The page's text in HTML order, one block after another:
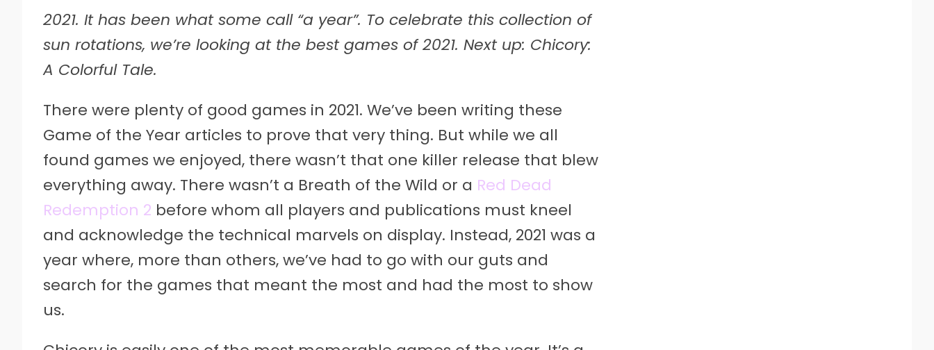
2021. It has been what some call “a year”. To celebrate this collection of
sun rotations, we’re looking at the best games of 2021. Next up: Chicory:
A Colorful Tale.
There were plenty of good games in 2021. We’ve been writing these
Game of the Year articles to prove that very thing. But while we all
found games we enjoyed, there wasn’t that one killer release that blew
everything away. There wasn’t a Breath of the Wild or a Red Dead
Redemption 2 before whom all players and publications must kneel
and acknowledge the technical marvels on display. Instead, 2021 was a
year where, more than others, we’ve had to go with our guts and
search for the games that meant the most and had the most to show
us.